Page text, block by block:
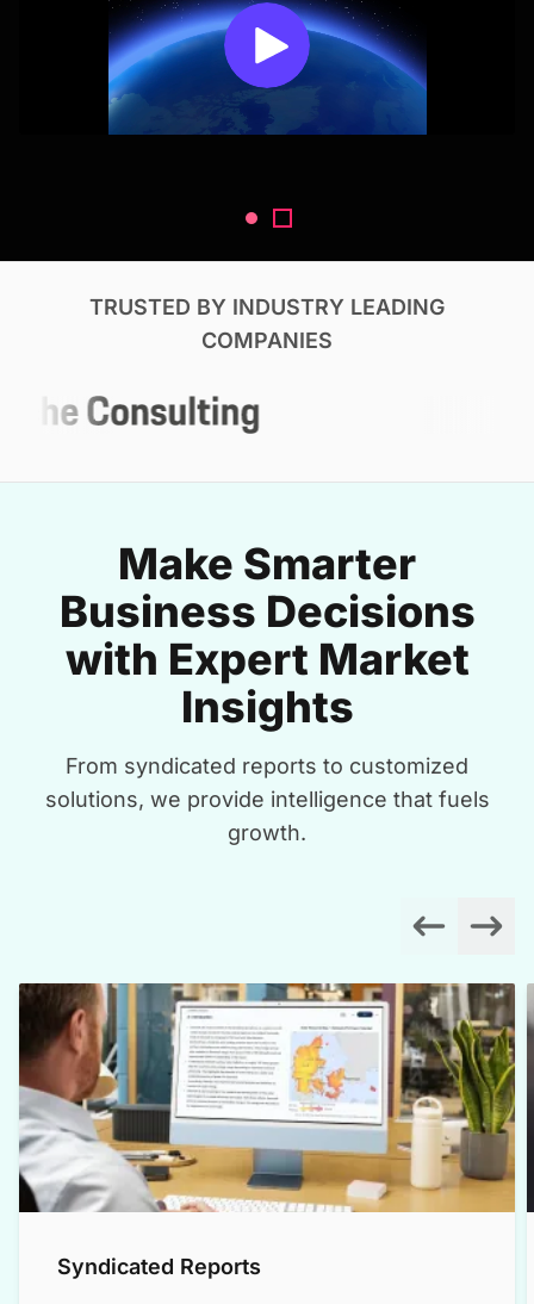
TRUSTED BY INDUSTRY LEADING
COMPANIES
Make Smarter
Business Decisions
with Expert Market
Insights
From syndicated reports to customized
solutions, we provide intelligence that fuels
growth.
Syndicated Reports